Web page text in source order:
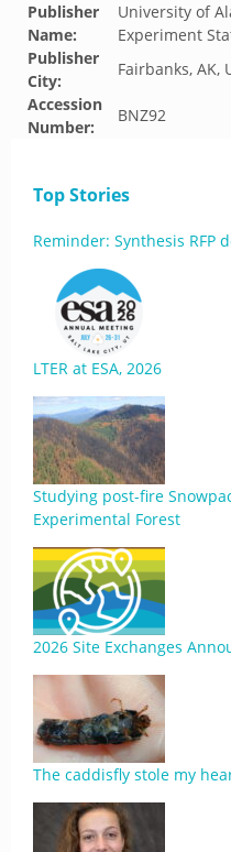
Publisher
Name:
University of
Experiment
Publisher
City:
Fairbanks, AK,
Accession
Number:
BNZ92
Top Stories
Reminder: Synthesis RFP
LTER at ESA, 2026
Studying post-fire
Experimental Forest
2026 Site Exchanges
The caddisfly stole my